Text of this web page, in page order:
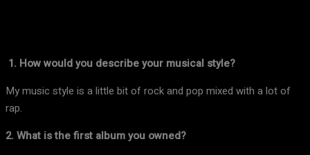
1. How would you describe your musical style?
My music style is a little bit of rock and pop mixed with a lot of
rap.
2. What is the first album you owned?